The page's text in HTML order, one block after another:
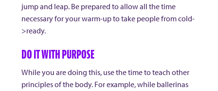
jump and leap. Be prepared to allow all the time
necessary for your warm-up to take people from cold-
>ready.
DO IT WITH PURPOSE
While you are doing this, use the time to teach other
principles of the body. For example, while ballerinas